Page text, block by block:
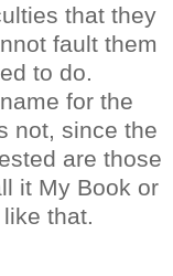
that they
fault them
to do.
for the
not, since the
are those
it My Book or
that.